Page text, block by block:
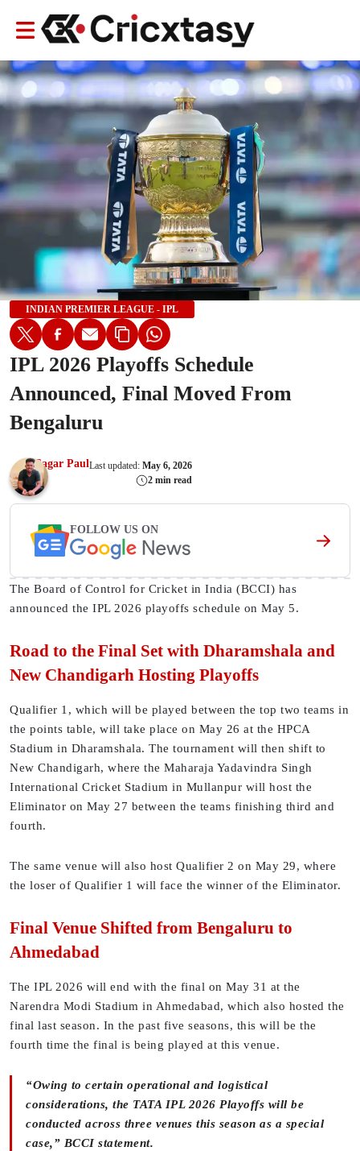
INDIAN PREMIER LEAGUE - IPL
IPL 2026 Playoffs Schedule
Announced, Final Moved From
Bengaluru
Sagar PaulLast updated: May 6, 2026
2 min read
FOLLOW US ON
The Board of Control for Cricket in India (BCCI) has
announced the IPL 2026 playoffs schedule on May 5.
Road to the Final Set with Dharamshala and
New Chandigarh Hosting Playoffs
Qualifier 1, which will be played between the top two teams in
the points table, will take place on May 26 at the HPCA
Stadium in Dharamshala. The tournament will then shift to
New Chandigarh, where the Maharaja Yadavindra Singh
International Cricket Stadium in Mullanpur will host the
Eliminator on May 27 between the teams finishing third and
fourth.
The same venue will also host Qualifier 2 on May 29, where
the loser of Qualifier 1 will face the winner of the Eliminator.
Final Venue Shifted from Bengaluru to
Ahmedabad
The IPL 2026 will end with the final on May 31 at the
Narendra Modi Stadium in Ahmedabad, which also hosted the
final last season. In the past five seasons, this will be the
fourth time the final is being played at this venue.
“Owing to certain operational and logistical
considerations, the TATA IPL 2026 Playoffs will be
conducted across three venues this season as a special
case,” BCCI statement.